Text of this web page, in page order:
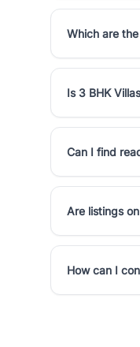
Which are
Is 3 BHK
Can I find
Are listings
How can I